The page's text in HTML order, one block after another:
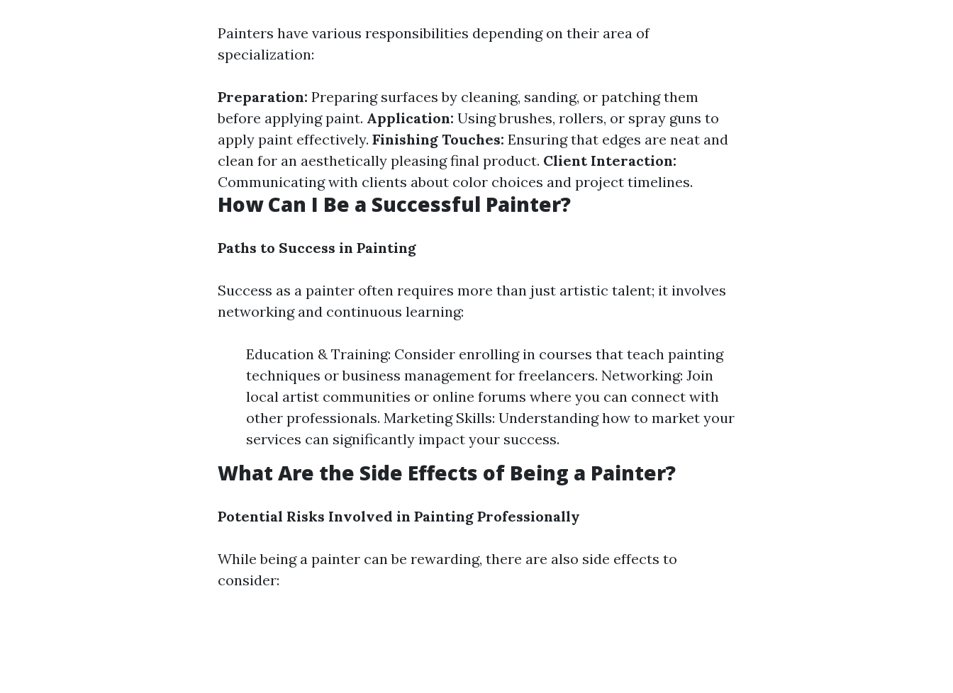
Painters have various responsibilities depending on their area of
specialization:
Preparation: Preparing surfaces by cleaning, sanding, or patching them
before applying paint. Application: Using brushes, rollers, or spray guns to
apply paint effectively. Finishing Touches: Ensuring that edges are neat and
clean for an aesthetically pleasing final product. Client Interaction:
Communicating with clients about color choices and project timelines.
How Can I Be a Successful Painter?
Paths to Success in Painting
Success as a painter often requires more than just artistic talent; it involves
networking and continuous learning:
Education & Training: Consider enrolling in courses that teach painting
techniques or business management for freelancers. Networking: Join
local artist communities or online forums where you can connect with
other professionals. Marketing Skills: Understanding how to market your
services can significantly impact your success.
What Are the Side Effects of Being a Painter?
Potential Risks Involved in Painting Professionally
While being a painter can be rewarding, there are also side effects to
consider: